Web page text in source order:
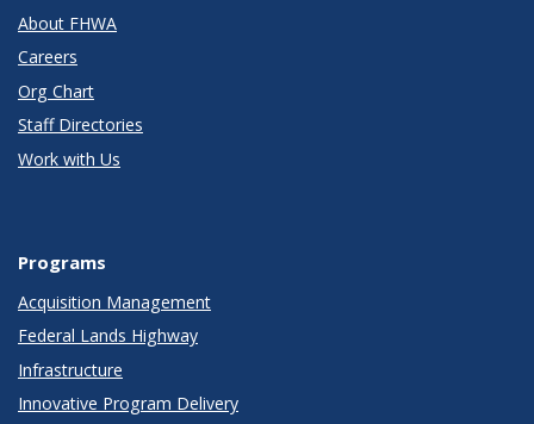
About FHWA
Careers
Org Chart
Staff Directories
Work with Us
Programs
Acquisition Management
Federal Lands Highway
Infrastructure
Innovative Program Delivery